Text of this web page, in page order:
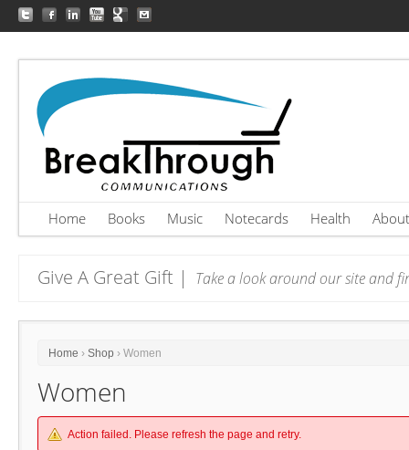
Home Books Music Notecards Health About
Give A Great Gift | Take a look around our site and
Home › Shop › Women
Women
Action failed. Please refresh the page and retry.